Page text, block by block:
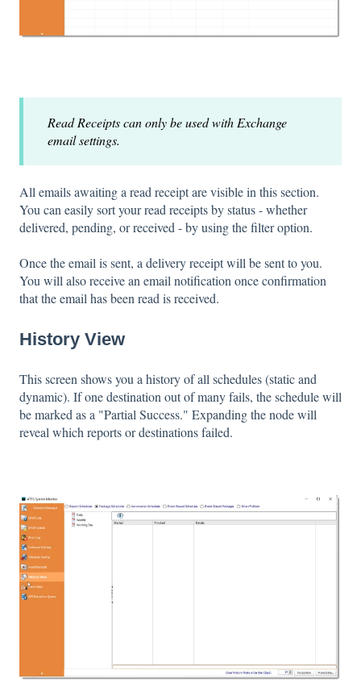
Read Receipts can only be used with Exchange
email settings.
All emails awaiting a read receipt are visible in this section.
You can easily sort your read receipts by status - whether
delivered, pending, or received - by using the filter option.
Once the email is sent, a delivery receipt will be sent to you.
You will also receive an email notification once confirmation
that the email has been read is received.
History View
This screen shows you a history of all schedules (static and
dynamic). If one destination out of many fails, the schedule will
be marked as a "Partial Success." Expanding the node will
reveal which reports or destinations failed.